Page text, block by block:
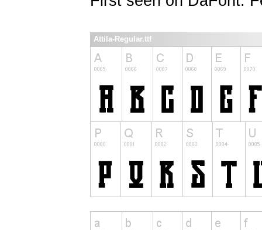
Attila-Regular.ttf